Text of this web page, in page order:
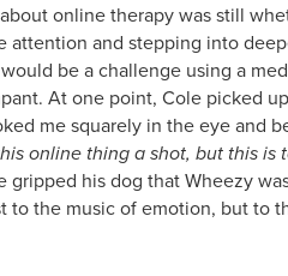
online therapy was still
and stepping into
be a challenge using a
At one point, Cole picked
me squarely in the eye and
online thing a shot, but this is
his dog that Wheezy
to the music of emotion, but to